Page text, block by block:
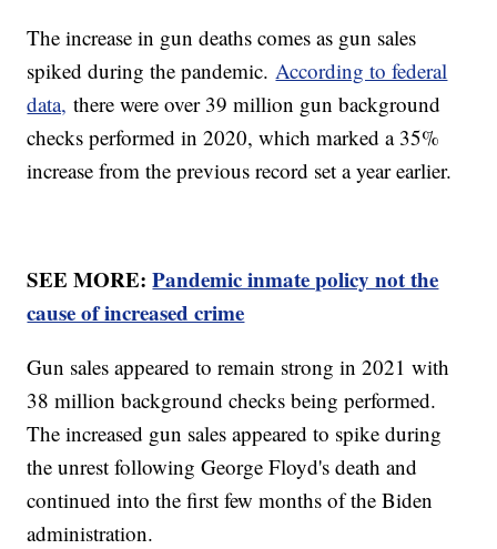
The increase in gun deaths comes as gun sales
spiked during the pandemic.According to federal
data, there were over 39 million gun background
checks performed in 2020, which marked a 35%
increase from the previous record set a year earlier.
SEE MORE:Pandemic inmate policy not the
cause of increased crime
Gun sales appeared to remain strong in 2021 with
38 million background checks being performed.
The increased gun sales appeared to spike during
the unrest following George Floyd's death and
continued into the first few months of the Biden
administration.